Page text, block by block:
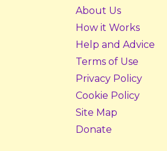
About Us
How it Works
Help and Advice
Terms of Use
Privacy Policy
Cookie Policy
Site Map
Donate